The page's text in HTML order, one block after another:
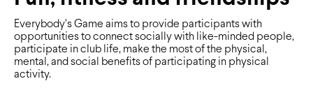
Everybody’s Game aims to provide participants with
opportunities to connect socially with like-minded people,
participate in club life, make the most of the physical,
mental, and social benefits of participating in physical
activity.